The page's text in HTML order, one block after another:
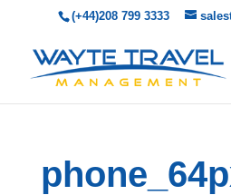
(+44)208 799 3333